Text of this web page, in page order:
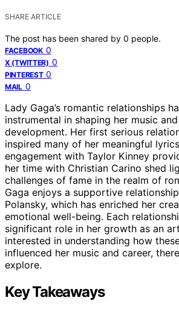
SHARE ARTICLE
The post has been shared by 0 people.
FACEBOOK 0
X (TWITTER) 0
PINTEREST 0
MAIL 0
Lady Gaga’s romantic relationships
instrumental in shaping her music
development. Her first serious
inspired many of her meaningful
engagement with Taylor Kinney
her time with Christian Carino shed
challenges of fame in the realm of
Gaga enjoys a supportive
Polansky, which has enriched her
emotional well-being. Each
significant role in her growth as an
interested in understanding how
influenced her music and career,
explore.
Key Takeaways